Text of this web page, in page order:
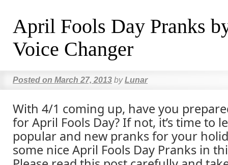
April Fools Day Pranks
Voice Changer
Posted on March 27, 2013 by Lunar
With 4/1 coming up, have you
for April Fools Day? If not, it’s time to
popular and new pranks for your
some nice April Fools Day Pranks in